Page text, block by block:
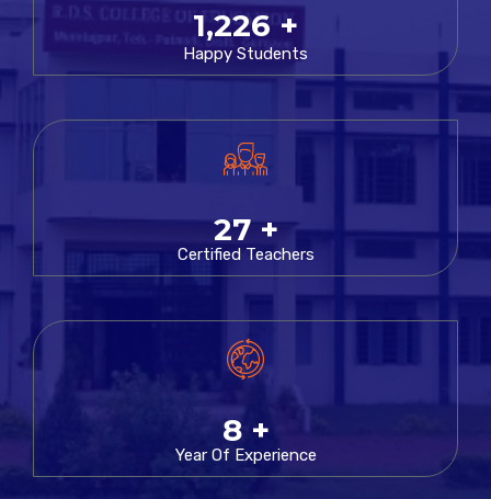
1,347+
Happy Students
29+
Certified Teachers
11 +
Year Of Experience